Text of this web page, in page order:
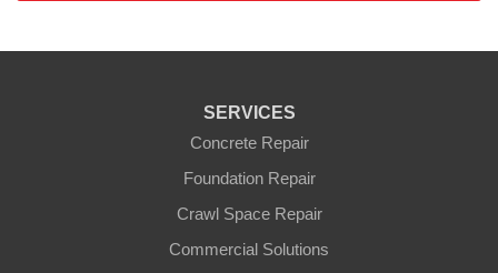
SERVICES
Concrete Repair
Foundation Repair
Crawl Space Repair
Commercial Solutions